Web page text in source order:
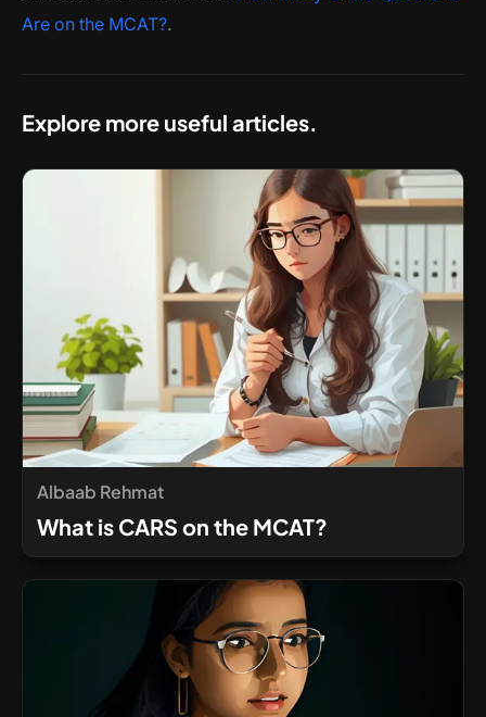
Are on the MCAT?.
Explore more useful articles.
Albaab Rehmat
What is CARS on the MCAT?